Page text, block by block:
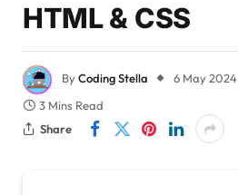
HTML & CSS
ByCoding Stella 6 May 2024
3 Mins Read
Share